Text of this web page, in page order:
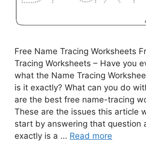
Free Name Tracing Worksheets
Tracing Worksheets – Have you
what the Name Tracing
is it exactly? What can you do
are the best free name-tracing
These are the issues this article
start by answering that question
exactly is a … Read more